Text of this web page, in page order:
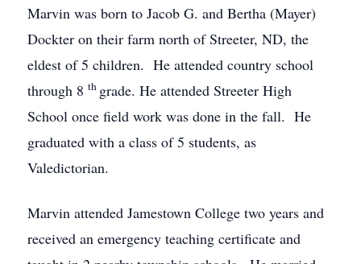
Marvin was born to Jacob G. and Bertha (Mayer)
Dockter on their farm north of Streeter, ND, the
eldest of 5 children. He attended country school
through 8 th grade. He attended Streeter High
School once field work was done in the fall. He
graduated with a class of 5 students, as
Valedictorian.
Marvin attended Jamestown College two years and
received an emergency teaching certificate and